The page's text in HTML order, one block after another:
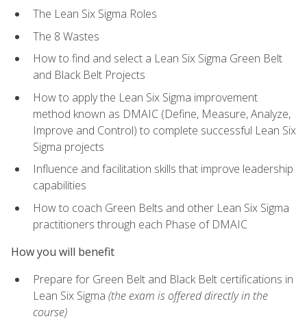
The Lean Six Sigma Roles
The 8 Wastes
How to find and select a Lean Six Sigma Green Belt
and Black Belt Projects
How to apply the Lean Six Sigma improvement
method known as DMAIC (Define, Measure, Analyze,
Improve and Control) to complete successful Lean Six
Sigma projects
Influence and facilitation skills that improve leadership
capabilities
How to coach Green Belts and other Lean Six Sigma
practitioners through each Phase of DMAIC
How you will benefit
Prepare for Green Belt and Black Belt certifications in
Lean Six Sigma (the exam is offered directly in the
course)